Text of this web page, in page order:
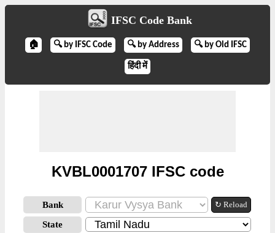
IFSC Code Bank
🏠 🔍 by IFSC Code 🔍 by Address 🔍 by Old IFSC
हिंदी में
KVBL0001707 IFSC code
Bank ↻ Reload
State